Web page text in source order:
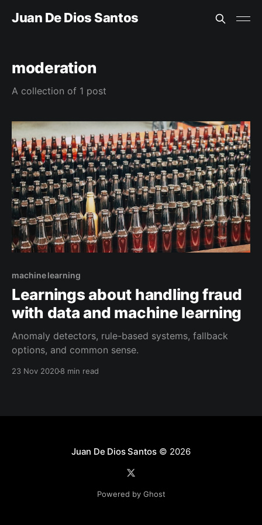
Juan De Dios Santos
moderation
A collection of 1 post
machine learning
Learnings about handling fraud
with data and machine learning
Anomaly detectors, rule-based systems, fallback
options, and common sense.
23 Nov 20208 min read
Juan De Dios Santos© 2026
Powered by Ghost